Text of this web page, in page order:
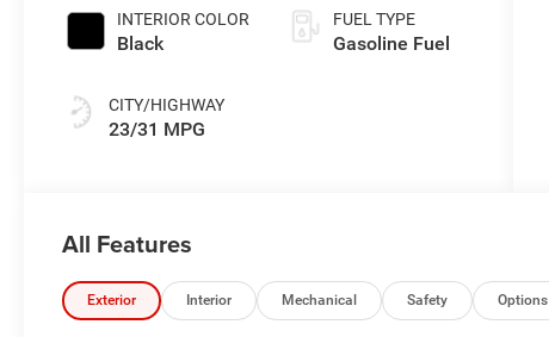
INTERIOR COLOR
Black
CITY/HIGHWAY
23/31 MPG
FUEL TYPE
Gasoline Fuel
All Features
Exterior Interior Mechanical Safety Options